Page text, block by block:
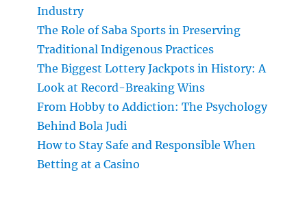
Industry
The Role of Saba Sports in Preserving
Traditional Indigenous Practices
The Biggest Lottery Jackpots in History: A
Look at Record-Breaking Wins
From Hobby to Addiction: The Psychology
Behind Bola Judi
How to Stay Safe and Responsible When
Betting at a Casino